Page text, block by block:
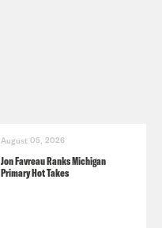
August 05, 2026
Jon Favreau Ranks Michigan
Primary Hot Takes